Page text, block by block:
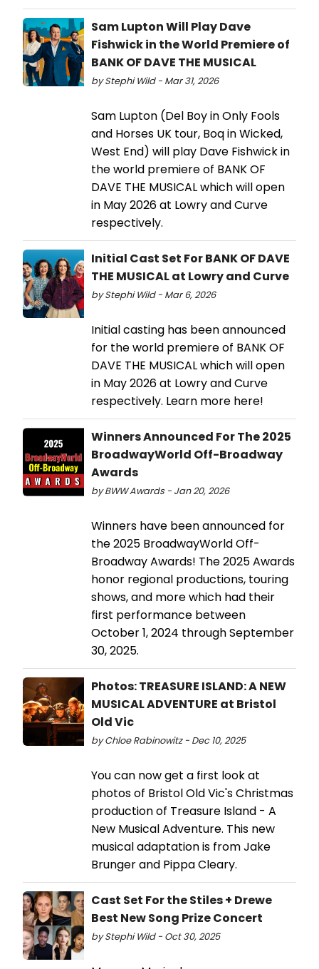
Sam Lupton Will Play Dave
Fishwick in the World Premiere of
BANK OF DAVE THE MUSICAL
by Stephi Wild - Mar 31, 2026
Sam Lupton (Del Boy in Only Fools
and Horses UK tour, Boq in Wicked,
West End) will play Dave Fishwick in
the world premiere of BANK OF
DAVE THE MUSICAL which will open
in May 2026 at Lowry and Curve
respectively.
Initial Cast Set For BANK OF DAVE
THE MUSICAL at Lowry and Curve
by Stephi Wild - Mar 6, 2026
Initial casting has been announced
for the world premiere of BANK OF
DAVE THE MUSICAL which will open
in May 2026 at Lowry and Curve
respectively. Learn more here!
Winners Announced For The 2025
BroadwayWorld Off-Broadway
Awards
by BWW Awards - Jan 20, 2026
Winners have been announced for
the 2025 BroadwayWorld Off-
Broadway Awards! The 2025 Awards
honor regional productions, touring
shows, and more which had their
first performance between
October 1, 2024 through September
30, 2025.
Photos: TREASURE ISLAND: A NEW
MUSICAL ADVENTURE at Bristol
Old Vic
by Chloe Rabinowitz - Dec 10, 2025
You can now get a first look at
photos of Bristol Old Vic's Christmas
production of Treasure Island - A
New Musical Adventure. This new
musical adaptation is from Jake
Brunger and Pippa Cleary.
Cast Set For the Stiles + Drewe
Best New Song Prize Concert
by Stephi Wild - Oct 30, 2025